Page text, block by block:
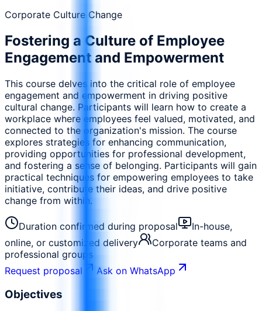
Corporate Culture Change
Fostering a Culture of Employee
Engagement and Empowerment
This course delves into the critical role of employee
engagement and empowerment in driving positive
cultural change. Participants will learn how to create a
workplace where employees feel valued, motivated, and
connected to the organization's mission. The course
explores strategies for enhancing communication,
providing opportunities for professional development,
and fostering a sense of belonging. Participants will gain
practical techniques for empowering employees to take
initiative, contribute their ideas, and drive positive
change from within.
Duration confirmed during proposal
In-house,
online, or customized delivery
Corporate teams and
professional groups
Request proposal
Ask on WhatsApp
Objectives